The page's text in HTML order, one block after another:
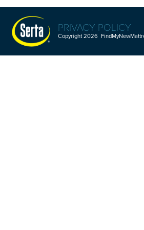
PRIVACY POLICY
Copyright 2026